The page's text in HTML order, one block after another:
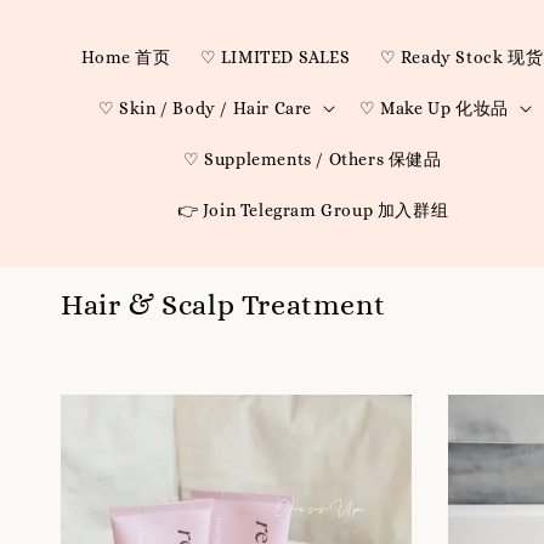
Home 首页 ♡ LIMITED SALES ♡ Ready Stock 现货
♡ Skin / Body / Hair Care ♡ Make Up 化妆品
♡ Supplements / Others 保健品
👉 Join Telegram Group 加入群组
Hair & Scalp Treatment